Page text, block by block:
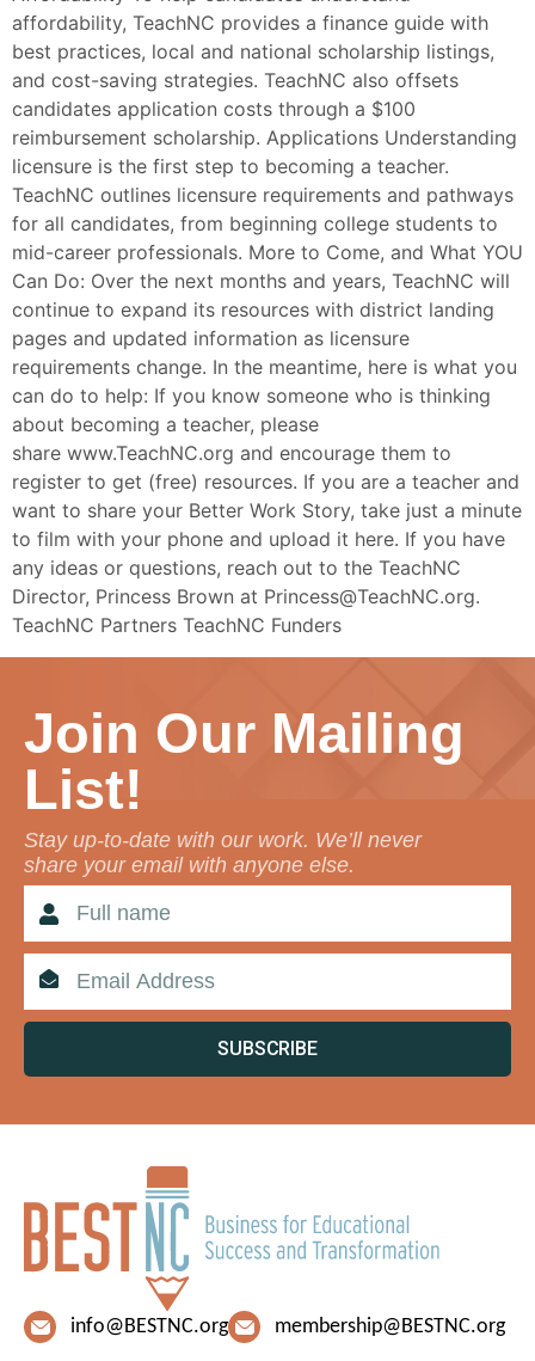
affordability, TeachNC provides a finance guide with
best practices, local and national scholarship listings,
and cost-saving strategies. TeachNC also offsets
candidates application costs through a $100
reimbursement scholarship. Applications Understanding
licensure is the first step to becoming a teacher.
TeachNC outlines licensure requirements and pathways
for all candidates, from beginning college students to
mid-career professionals. More to Come, and What YOU
Can Do: Over the next months and years, TeachNC will
continue to expand its resources with district landing
pages and updated information as licensure
requirements change. In the meantime, here is what you
can do to help: If you know someone who is thinking
about becoming a teacher, please
share www.TeachNC.org and encourage them to
register to get (free) resources. If you are a teacher and
want to share your Better Work Story, take just a minute
to film with your phone and upload it here. If you have
any ideas or questions, reach out to the TeachNC
Director, Princess Brown at Princess@TeachNC.org.
TeachNC Partners TeachNC Funders
Join Our Mailing
List!
Stay up-to-date with our work. We’ll never
share your email with anyone else.
SUBSCRIBE
info@BESTNC.org membership@BESTNC.org